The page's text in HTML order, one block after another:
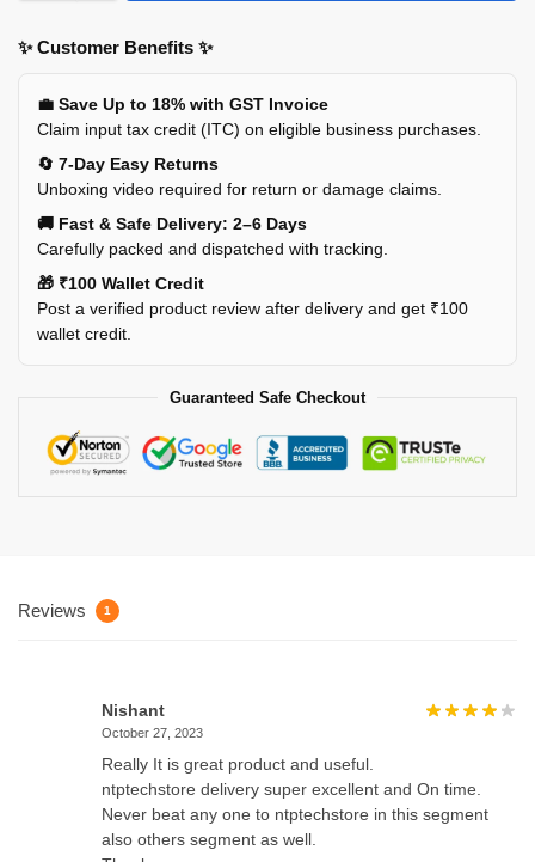
✨ Customer Benefits ✨
💼 Save Up to 18% with GST Invoice
Claim input tax credit (ITC) on eligible business purchases.
🔄 7-Day Easy Returns
Unboxing video required for return or damage claims.
🚚 Fast & Safe Delivery: 2–6 Days
Carefully packed and dispatched with tracking.
🎁 ₹100 Wallet Credit
Post a verified product review after delivery and get ₹100
wallet credit.
Guaranteed Safe Checkout
Reviews 1
Nishant
October 27, 2023
Really It is great product and useful.
ntptechstore delivery super excellent and On time.
Never beat any one to ntptechstore in this segment
also others segment as well.